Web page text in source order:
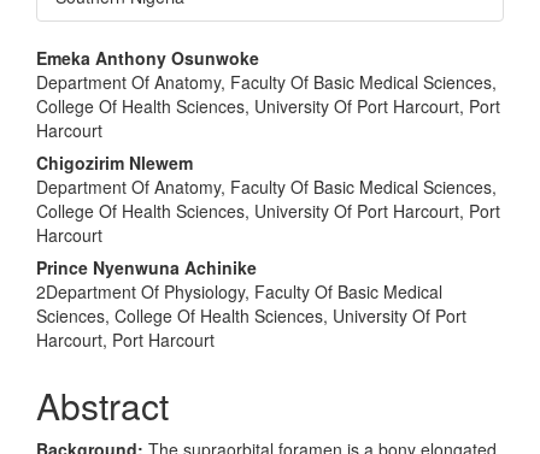
Main
Article
Content
Emeka Anthony Osunwoke
Department Of Anatomy, Faculty Of Basic Medical Sciences,
College Of Health Sciences, University Of Port Harcourt, Port
Harcourt
Chigozirim Nlewem
Department Of Anatomy, Faculty Of Basic Medical Sciences,
College Of Health Sciences, University Of Port Harcourt, Port
Harcourt
Prince Nyenwuna Achinike
2Department Of Physiology, Faculty Of Basic Medical
Sciences, College Of Health Sciences, University Of Port
Harcourt, Port Harcourt
Abstract
Background: The supraorbital foramen is a bony elongated